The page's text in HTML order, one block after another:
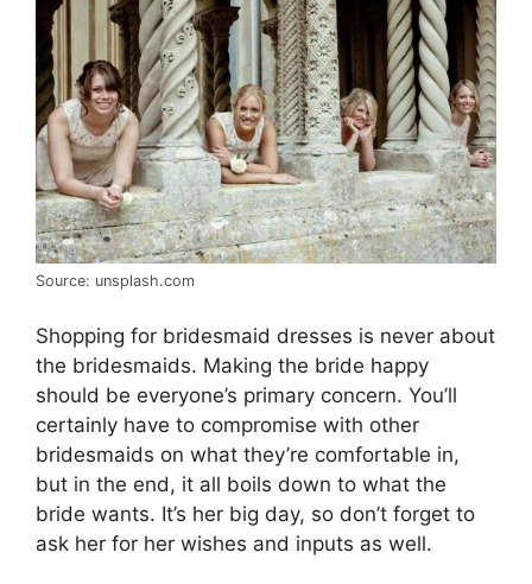
Source: unsplash.com
Shopping for bridesmaid dresses is never about
the bridesmaids. Making the bride happy
should be everyone’s primary concern. You’ll
certainly have to compromise with other
bridesmaids on what they’re comfortable in,
but in the end, it all boils down to what the
bride wants. It’s her big day, so don’t forget to
ask her for her wishes and inputs as well.